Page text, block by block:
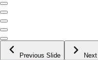
Previous Slide